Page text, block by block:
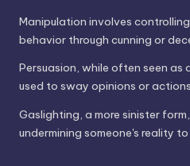
Manipulation involves
behavior through cunning or
Persuasion, while often seen as
used to sway opinions or
Gaslighting, a more sinister
undermining someone's reality